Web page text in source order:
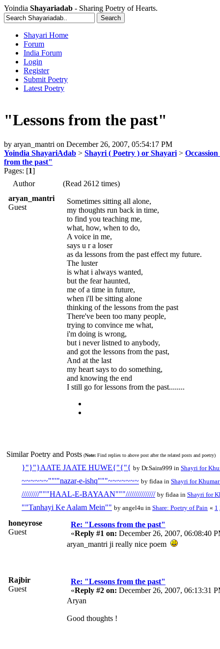
Yoindia Shayariadab - Sharing Poetry of Hearts.
Shayari Home
Forum
India Forum
Login
Register
Submit Poetry
Latest Poetry
"Lessons from the past"
by aryan_mantri on December 26, 2007, 05:54:17 PM
Yoindia ShayariAdab > Shayri ( Poetry ) or Shayari >
from the past"
Pages: [1]
Author
(Read 2612 times)
aryan_mantri
Guest
Sometimes sitting all alone,
my thoughts run back in time,
to find you teaching me,
what, how, when to do,
A voice in me,
says u r a loser
as da lessons from the past effect my future.
The luster
is what i always wanted,
but the fear haunted,
me of a time in future,
when i'll be sitting alone
thinking of the lessons from the past
There've been too many people,
trying to convince me what,
i'm doing is wrong,
but i never listned to anybody,
and got the lessons from the past,
And at the last
my heart says to do something,
and knowing the end
I still go for lessons from the past........
Similar Poetry and Posts (Note: Find replies to above post after the related posts and poetry)
}"}"}AATE JAATE HUWE{"{"{ by Dr.Saira999 in Shayri for
~~~~~~""'"nazar-e-ishq"""~~~~~~~ by fidaa in Shayri for
/////////"""HAAL-E-BAYAAN"""/////////////// by fidaa in Shayri for
""Tanhayi Ke Aalam Mein"" by angel4u in Share: Poetry of Pain « 1
honeyrose
Guest
Re: "Lessons from the past"
«Reply #1 on: December 26, 2007, 06:08:40
aryan_mantri ji really nice poem
Rajbir
Guest
Re: "Lessons from the past"
«Reply #2 on: December 26, 2007, 06:13:31
Aryan
Good thoughts !